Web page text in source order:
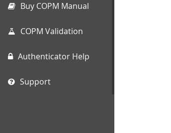
Buy COPM Manual
COPM Validation
Authenticator Help
Support